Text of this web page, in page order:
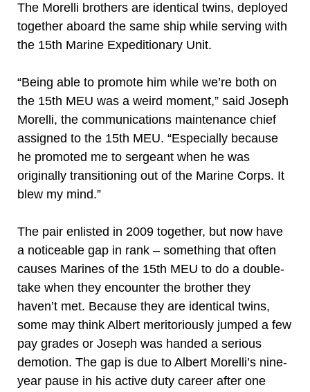
The Morelli brothers are identical twins, deployed
together aboard the same ship while serving with
the 15th Marine Expeditionary Unit.
“Being able to promote him while we’re both on
the 15th MEU was a weird moment,” said Joseph
Morelli, the communications maintenance chief
assigned to the 15th MEU. “Especially because
he promoted me to sergeant when he was
originally transitioning out of the Marine Corps. It
blew my mind.”
The pair enlisted in 2009 together, but now have
a noticeable gap in rank – something that often
causes Marines of the 15th MEU to do a double-
take when they encounter the brother they
haven’t met. Because they are identical twins,
some may think Albert meritoriously jumped a few
pay grades or Joseph was handed a serious
demotion. The gap is due to Albert Morelli’s nine-
year pause in his active duty career after one